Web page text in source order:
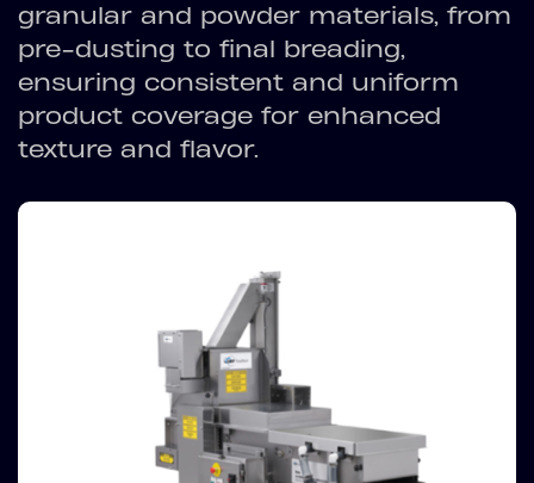
granular and powder materials, from
pre-dusting to final breading,
ensuring consistent and uniform
product coverage for enhanced
texture and flavor.